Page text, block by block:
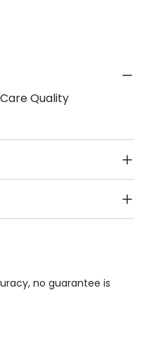
Quality
Wheelchair Access,
no guarantee is